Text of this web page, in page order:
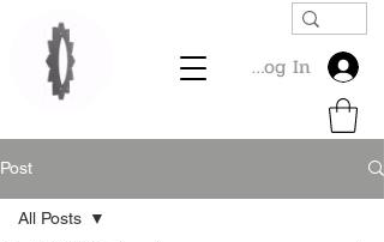
Log In
Post
All Posts